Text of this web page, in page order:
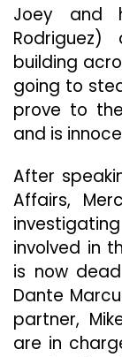
Joey and
Rodriguez)
building
going to
prove to
and is
After
Affairs,
involved in
is now
Dante
partner,
are in